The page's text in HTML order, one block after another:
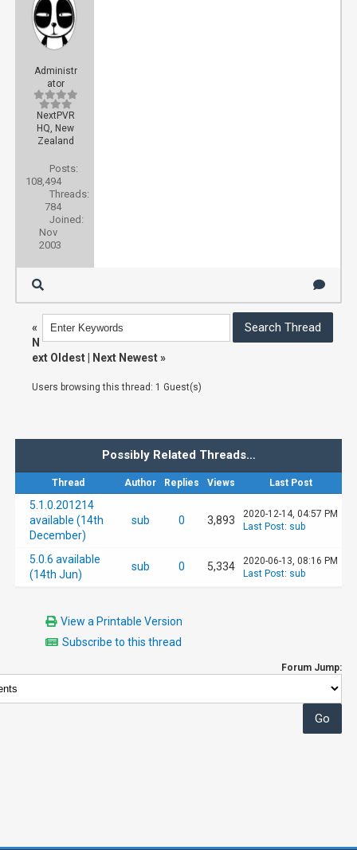
Administr
ator
NextPVR
HQ, New
Zealand
Posts:
108,494
Threads:
784
Joined:
Nov
2003
«
N
ext Oldest
Next Newest»
Users browsing this thread: 1 Guest(s)
Possibly Related Threads…
Thread Author Replies Views Last Post
5.1.0.201214
available (14th
December)
sub 0 3,893
2020-12-14, 04:57 PM
Last Post: sub
5.0.6 available
(14th Jun)
sub 0 5,334
2020-06-13, 08:16 PM
Last Post: sub
View a Printable Version
Subscribe to this thread
Forum Jump: